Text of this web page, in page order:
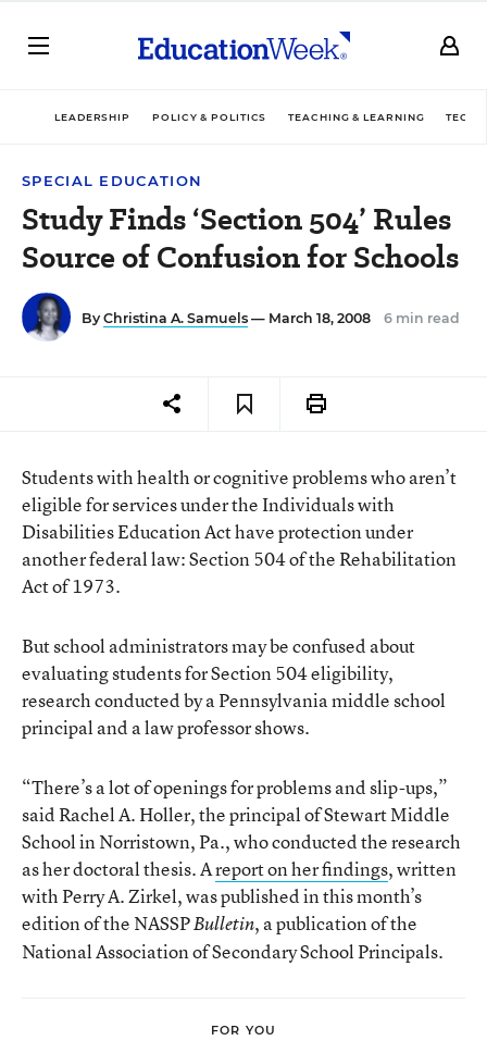
LEADERSHIP POLICY & POLITICS TEACHING & LEARNING
SPECIAL EDUCATION
Study Finds ‘Section 504’ Rules
Source of Confusion for Schools
By Christina A. Samuels — March 18, 2008 6 min read
Students with health or cognitive problems who aren’t
eligible for services under the Individuals with
Disabilities Education Act have protection under
another federal law: Section 504 of the Rehabilitation
Act of 1973.
But school administrators may be confused about
evaluating students for Section 504 eligibility,
research conducted by a Pennsylvania middle school
principal and a law professor shows.
“There’s a lot of openings for problems and slip-ups,”
said Rachel A. Holler, the principal of Stewart Middle
School in Norristown, Pa., who conducted the research
as her doctoral thesis. Areport on her findings, written
with Perry A. Zirkel, was published in this month’s
edition of the NASSPBulletin, a publication of the
National Association of Secondary School Principals.
FOR YOU